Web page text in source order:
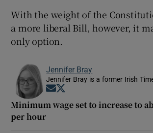
With the weight of the
a more liberal Bill, however, it
only option.
Jennifer Bray
Jennifer Bray is a former Irish
Opens in new window
Minimum wage set to increase to
per hour